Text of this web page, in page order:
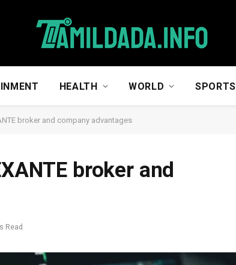
HEALTH WORLD SPORTS
broker and company advantages
broker and
Read